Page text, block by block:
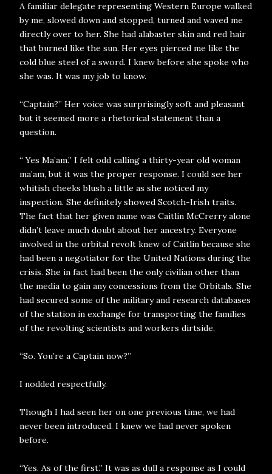
A familiar delegate representing Western Europe walked
by me, slowed down and stopped, turned and waved me
directly over to her. She had alabaster skin and red hair
that burned like the sun. Her eyes pierced me like the
cold blue steel of a sword. I knew before she spoke who
she was. It was my job to know.
“Captain?” Her voice was surprisingly soft and pleasant
but it seemed more a rhetorical statement than a
question.
“ Yes Ma’am.” I felt odd calling a thirty-year old woman
ma’am, but it was the proper response. I could see her
whitish cheeks blush a little as she noticed my
inspection. She definitely showed Scotch-Irish traits.
The fact that her given name was Caitlin McCrerry alone
didn’t leave much doubt about her ancestry. Everyone
involved in the orbital revolt knew of Caitlin because she
had been a negotiator for the United Nations during the
crisis. She in fact had been the only civilian other than
the media to gain any concessions from the Orbitals. She
had secured some of the military and research databases
of the station in exchange for transporting the families
of the revolting scientists and workers dirtside.
“So. You’re a Captain now?”
I nodded respectfully.
Though I had seen her on one previous time, we had
never been introduced. I knew we had never spoken
before.
“Yes. As of the first.” It was as dull a response as I could